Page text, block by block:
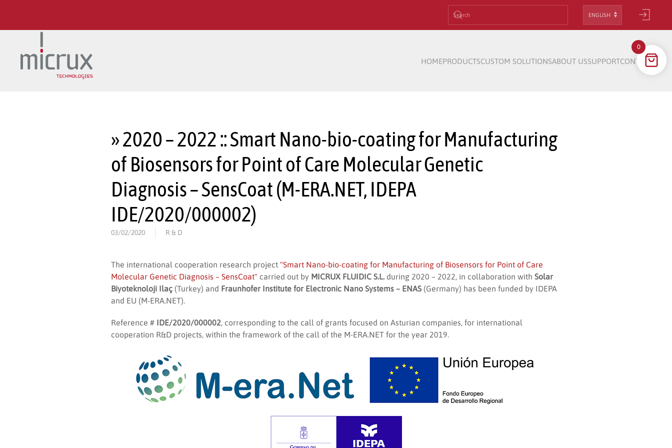
Skip to main content
language
HOMEPRODUCTSCUSTOM SOLUTIONSABOUT USSUPPORTCONTACT
» 2020 – 2022 :: Smart Nano-bio-coating for Manufacturing
of Biosensors for Point of Care Molecular Genetic
Diagnosis – SensCoat (M-ERA.NET, IDEPA
IDE/2020/000002)
03/02/2020 R & D
The international cooperation research project "Smart Nano-bio-coating for Manufacturing of Biosensors for Point of Care
Molecular Genetic Diagnosis – SensCoat" carried out by MICRUX FLUIDIC S.L. during 2020 – 2022, in collaboration with Solar
Biyoteknoloji Ilaç (Turkey) and Fraunhofer Institute for Electronic Nano Systems – ENAS (Germany) has been funded by IDEPA
and EU (M-ERA.NET).
Reference # IDE/2020/000002, corresponding to the call of grants focused on Asturian companies, for international
cooperation R&D projects, within the framework of the call of the M-ERA.NET for the year 2019.
0